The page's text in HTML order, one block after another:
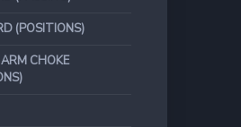
(POSITIONS)
CHOKE